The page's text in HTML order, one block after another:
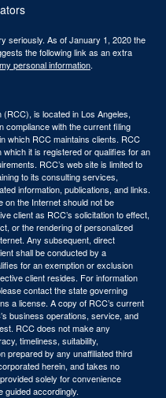
seriously. As of January 1, 2020 the
the following link as an extra
personal information.
is located in Los Angeles,
compliance with the current filing
which RCC maintains clients. RCC
it is registered or qualifies for an
RCC’s web site is limited to
to its consulting services,
information, publications, and links.
on the Internet should not be
client as RCC’s solicitation to effect,
or the rendering of personalized
Any subsequent, direct
shall be conducted by a
for an exemption or exclusion
client resides. For information
contact the state governing
a license. A copy of RCC’s current
business operations, service, and
RCC does not make any
timeliness, suitability,
prepared by any unaffiliated third
herein, and takes no
solely for convenience
guided accordingly.